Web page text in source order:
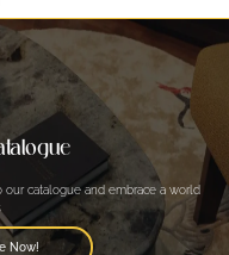
catalogue and embrace a world
Now!